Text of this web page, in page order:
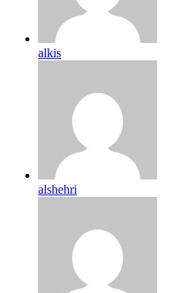
alkis
alshehri